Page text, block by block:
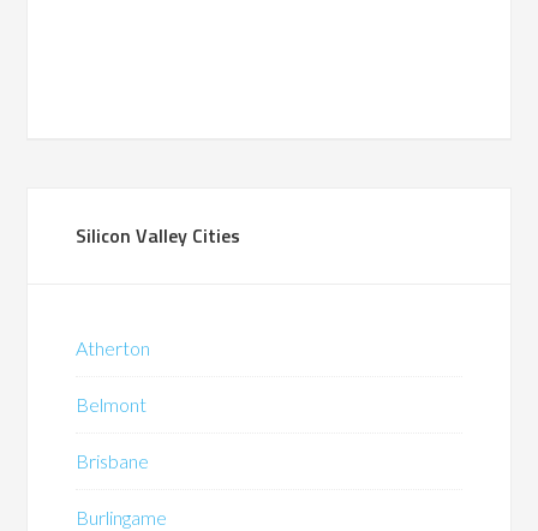
Silicon Valley Cities
Atherton
Belmont
Brisbane
Burlingame